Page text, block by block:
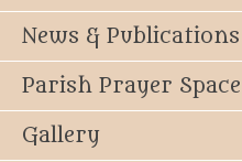
News & Publications
Parish Prayer Space
Gallery